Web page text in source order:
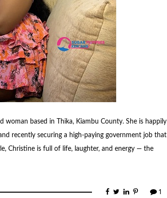
based in Thika, Kiambu County. She is happily
recently securing a high-paying government job that
Christine is full of life, laughter, and energy — the
1